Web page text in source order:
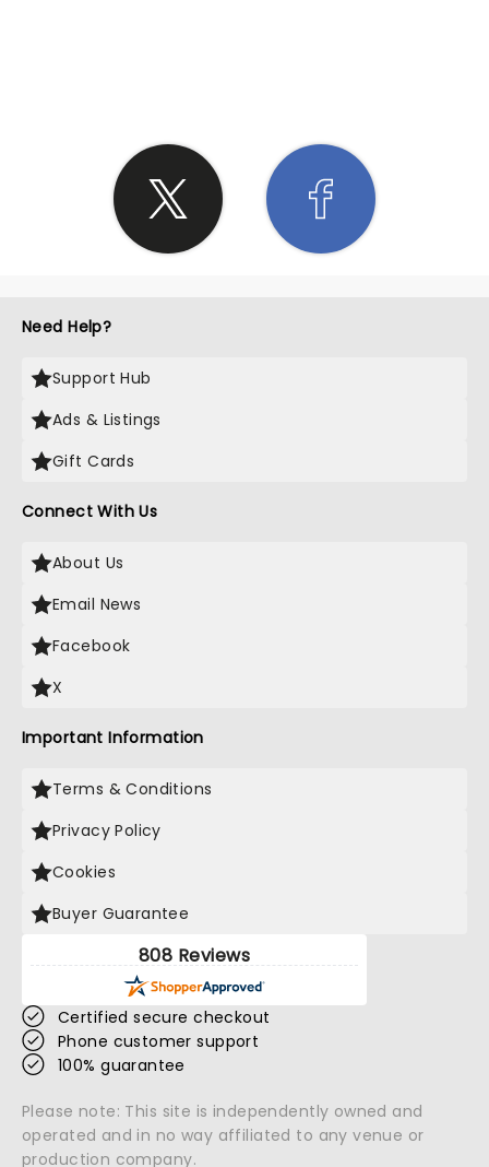
Need Help?
Support Hub
Ads & Listings
Gift Cards
Connect With Us
About Us
Email News
Facebook
X
Important Information
Terms & Conditions
Privacy Policy
Cookies
Buyer Guarantee
808 Reviews
Certified secure checkout
Phone customer support
100% guarantee
Please note: This site is independently owned and
operated and in no way affiliated to any venue or
production company.